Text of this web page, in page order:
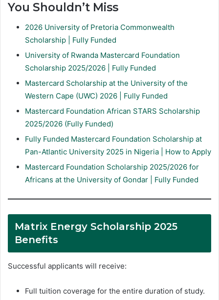
You Shouldn’t Miss
2026 University of Pretoria Commonwealth
Scholarship | Fully Funded
University of Rwanda Mastercard Foundation
Scholarship 2025/2026 | Fully Funded
Mastercard Scholarship at the University of the
Western Cape (UWC) 2026 | Fully Funded
Mastercard Foundation African STARS Scholarship
2025/2026 (Fully Funded)
Fully Funded Mastercard Foundation Scholarship at
Pan-Atlantic University 2025 in Nigeria | How to Apply
Mastercard Foundation Scholarship 2025/2026 for
Africans at the University of Gondar | Fully Funded
Matrix Energy Scholarship 2025
Benefits
Successful applicants will receive:
Full tuition coverage for the entire duration of study.